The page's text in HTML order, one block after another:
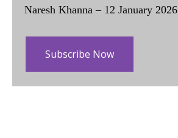
Naresh Khanna – 12 January 2026
Subscribe Now